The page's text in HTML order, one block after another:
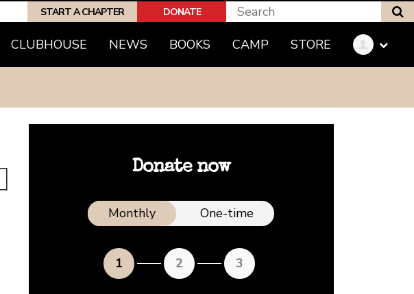
START A CHAPTER DONATE
CLUBHOUSE NEWS BOOKS CAMP STORE
Donate now
Donation frequency
Monthly One-time
1 2 3